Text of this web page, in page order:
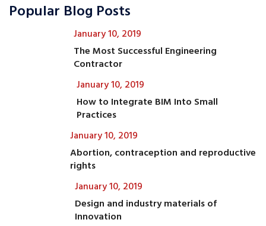
Popular Blog Posts
January 10, 2019
The Most Successful Engineering
Contractor
January 10, 2019
How to Integrate BIM Into Small
Practices
January 10, 2019
Abortion, contraception and reproductive
rights
January 10, 2019
Design and industry materials of
Innovation